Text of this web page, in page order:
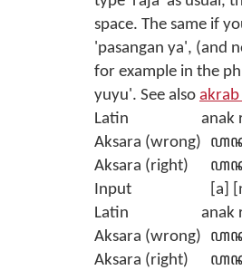
space. The same if
'pasangan ya', (and
for example in the
yuyu'. See also
Latin
anak
Aksara (wrong)
Aksara (right)
Input
[a]
Latin
anak
Aksara (wrong)
Aksara (right)